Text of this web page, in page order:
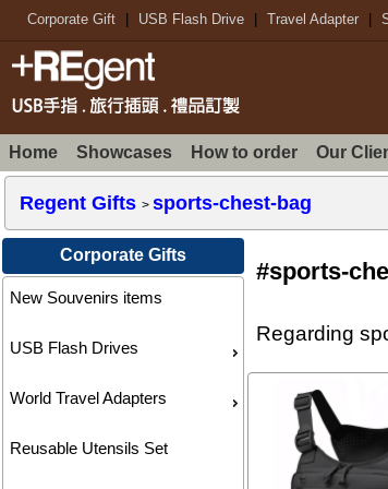
Corporate Gift USB Flash Drive Travel Adapter
Home Showcases How to order Our
Regent Gifts >sports-chest-bag
Corporate Gifts
New Souvenirs items
USB Flash Drives
World Travel Adapters
Reusable Utensils Set
#sports-
Regarding